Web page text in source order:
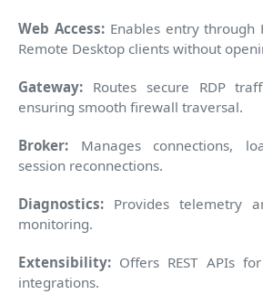
Web Access:Enables entry through
Remote Desktop clients without
Gateway: Routes secure RDP
ensuring smooth firewall traversal.
Broker: Manages connections,
session reconnections.
Diagnostics: Provides telemetry
monitoring.
Extensibility: Offers REST APIs
integrations.